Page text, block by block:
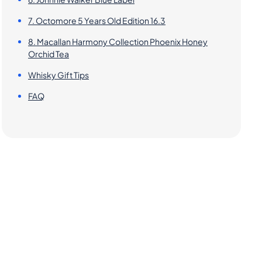
7. Octomore 5 Years Old Edition 16.3
8. Macallan Harmony Collection Phoenix Honey
Orchid Tea
Whisky Gift Tips
FAQ